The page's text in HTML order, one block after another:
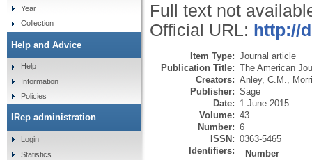
Full text not
Official URL: http://
Item Type: Journal article
Publication Title: The American
Creators: Anley, C.M.
Publisher: Sage
Date: 1 June 2015
Volume: 43
Number: 6
ISSN: 0363-5465
Identifiers:
Number
Year
Collection
Help and Advice
Help
Information
Policies
IRep administration
Login
Statistics